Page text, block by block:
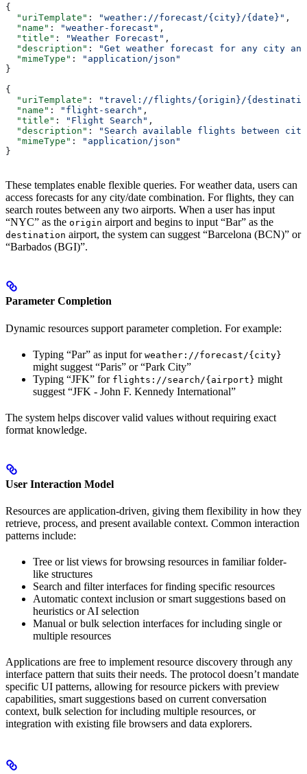
{
  "uriTemplate"
: "weather://forecast/{city}/{date}" ,
  "name"
: "weather-forecast" ,
  "title"
: "Weather Forecast" ,
  "description"
:
"Get weather forecast for any city
  "mimeType"
:
"application/json"
}
{
  "uriTemplate"
:
"travel://flights/{origin}/
  "name"
: "flight-search" ,
  "title"
: "Flight Search" ,
  "description"
:
"Search available flights between
  "mimeType"
:
"application/json"
}
These templates enable flexible queries. For weather data, users can
access forecasts for any city/date combination. For flights, they can
search routes between any two airports. When a user has input
“NYC” as the origin airport and begins to input “Bar” as the
destination airport, the system can suggest “Barcelona (BCN)” or
“Barbados (BGI)”.
Parameter Completion
Dynamic resources support parameter completion. For example:
Typing “Par” as input for weather://forecast/{city}
might suggest “Paris” or “Park City”
Typing “JFK” for flights://search/{airport} might
suggest “JFK - John F. Kennedy International”
The system helps discover valid values without requiring exact
format knowledge.
User Interaction Model
Resources are application-driven, giving them flexibility in how they
retrieve, process, and present available context. Common interaction
patterns include:
Tree or list views for browsing resources in familiar folder-
like structures
Search and filter interfaces for finding specific resources
Automatic context inclusion or smart suggestions based on
heuristics or AI selection
Manual or bulk selection interfaces for including single or
multiple resources
Applications are free to implement resource discovery through any
interface pattern that suits their needs. The protocol doesn’t mandate
specific UI patterns, allowing for resource pickers with preview
capabilities, smart suggestions based on current conversation
context, bulk selection for including multiple resources, or
integration with existing file browsers and data explorers.